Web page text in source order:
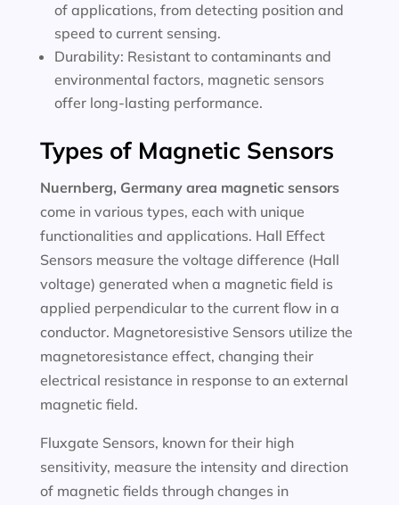
of applications, from detecting position and
speed to current sensing.
Durability: Resistant to contaminants and
environmental factors, magnetic sensors
offer long-lasting performance.
Types of Magnetic Sensors
Nuernberg, Germany area magnetic sensors
come in various types, each with unique
functionalities and applications. Hall Effect
Sensors measure the voltage difference (Hall
voltage) generated when a magnetic field is
applied perpendicular to the current flow in a
conductor. Magnetoresistive Sensors utilize the
magnetoresistance effect, changing their
electrical resistance in response to an external
magnetic field.
Fluxgate Sensors, known for their high
sensitivity, measure the intensity and direction
of magnetic fields through changes in